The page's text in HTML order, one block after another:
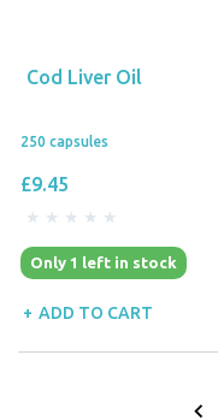
Cod Liver Oil
250 capsules
£9.45
Only 1 left in stock
ADD TO CART